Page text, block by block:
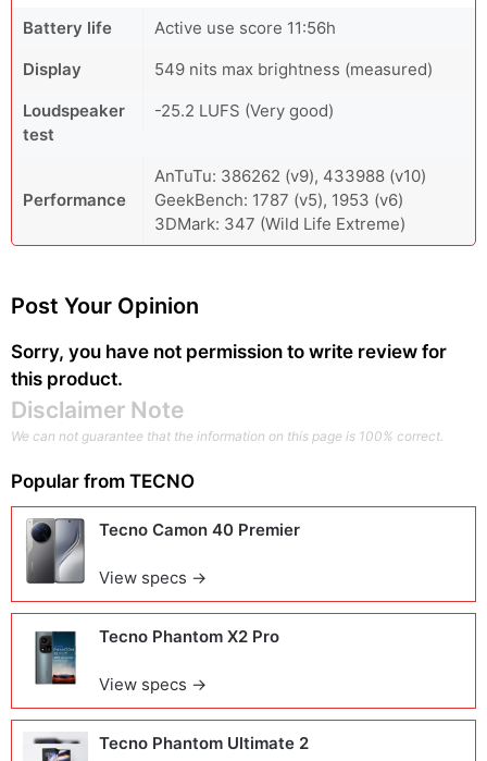
Battery life
Active use score 11:56h
Display
549 nits max brightness (measured)
Loudspeaker
test
-25.2 LUFS (Very good)
Performance
AnTuTu: 386262 (v9), 433988 (v10)
GeekBench: 1787 (v5), 1953 (v6)
3DMark: 347 (Wild Life Extreme)
Post Your Opinion
Sorry, you have not permission to write review for
this product.
Disclaimer Note
We can not guarantee that the information on this page is 100% correct.
Popular from TECNO
Tecno Camon 40 Premier
View specs →
Tecno Phantom X2 Pro
View specs →
Tecno Phantom Ultimate 2